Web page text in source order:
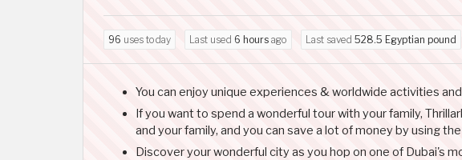
96 uses today Last used 6 hours ago Last saved 528.5 Egyptian pound
You can enjoy unique experiences & worldwide activities
If you want to spend a wonderful tour with your family,
and your family, and you can save a lot of money by using
Discover your wonderful city as you hop on one of Dubai's